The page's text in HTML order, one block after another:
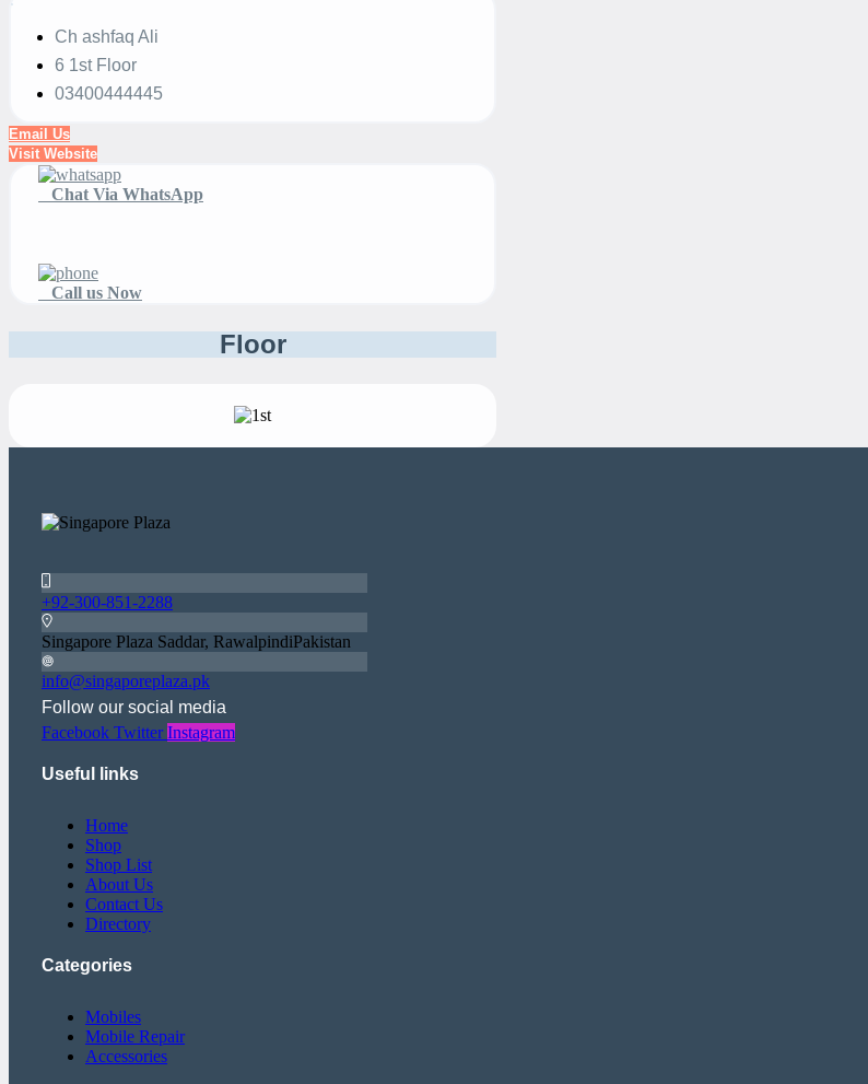
Ch ashfaq Ali
6 1st Floor
03400444445
Email Us
Visit Website
Chat Via WhatsApp
Call us Now
Floor
+92-300-851-2288
Singapore Plaza Saddar, RawalpindiPakistan
info@singaporeplaza.pk
Follow our social media
Facebook Twitter Instagram
Useful links
Home
Shop
Shop List
About Us
Contact Us
Directory
Categories
Mobiles
Mobile Repair
Accessories